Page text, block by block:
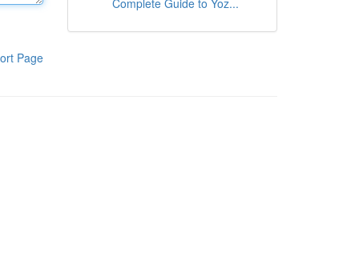
Page
Complete Guide to Yoz...